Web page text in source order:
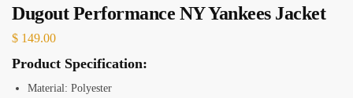
Dugout Performance NY Yankees Jacket
$ 149.00
Product Specification:
Material: Polyester